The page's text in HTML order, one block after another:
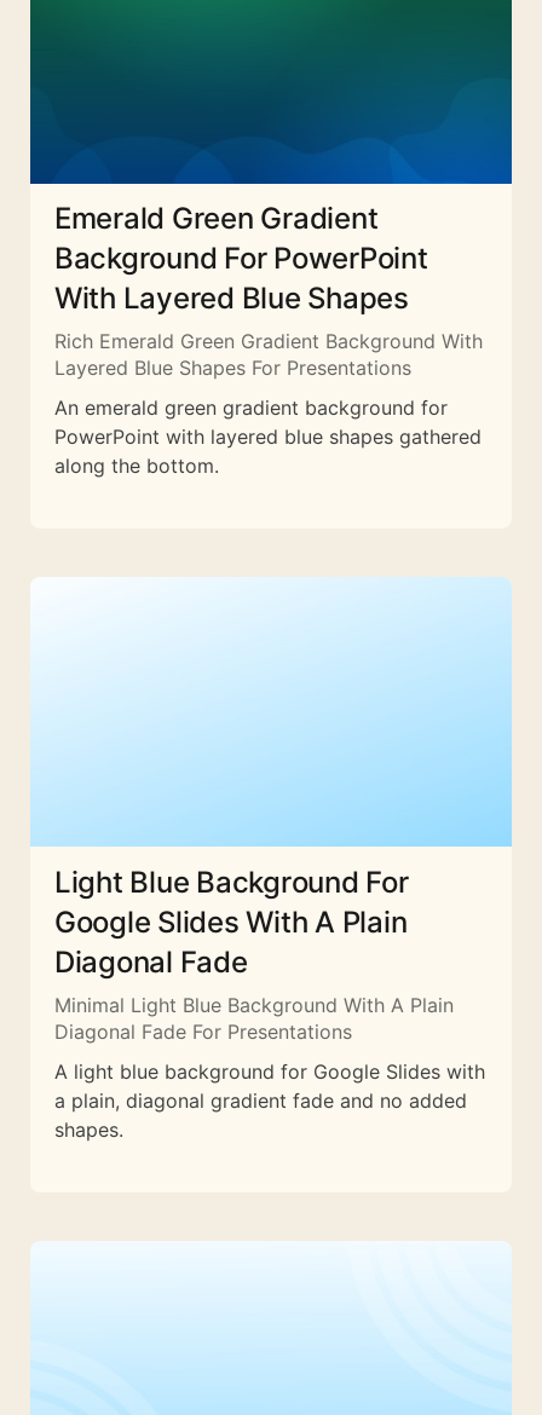
Emerald Green Gradient
Background For PowerPoint
With Layered Blue Shapes
Rich Emerald Green Gradient Background With
Layered Blue Shapes For Presentations
An emerald green gradient background for
PowerPoint with layered blue shapes gathered
along the bottom.
Light Blue Background For
Google Slides With A Plain
Diagonal Fade
Minimal Light Blue Background With A Plain
Diagonal Fade For Presentations
A light blue background for Google Slides with
a plain, diagonal gradient fade and no added
shapes.